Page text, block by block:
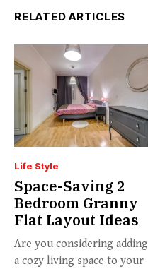
RELATED ARTICLES
Life Style
Space-Saving 2
Bedroom Granny
Flat Layout Ideas
Are you considering adding
a cozy living space to your